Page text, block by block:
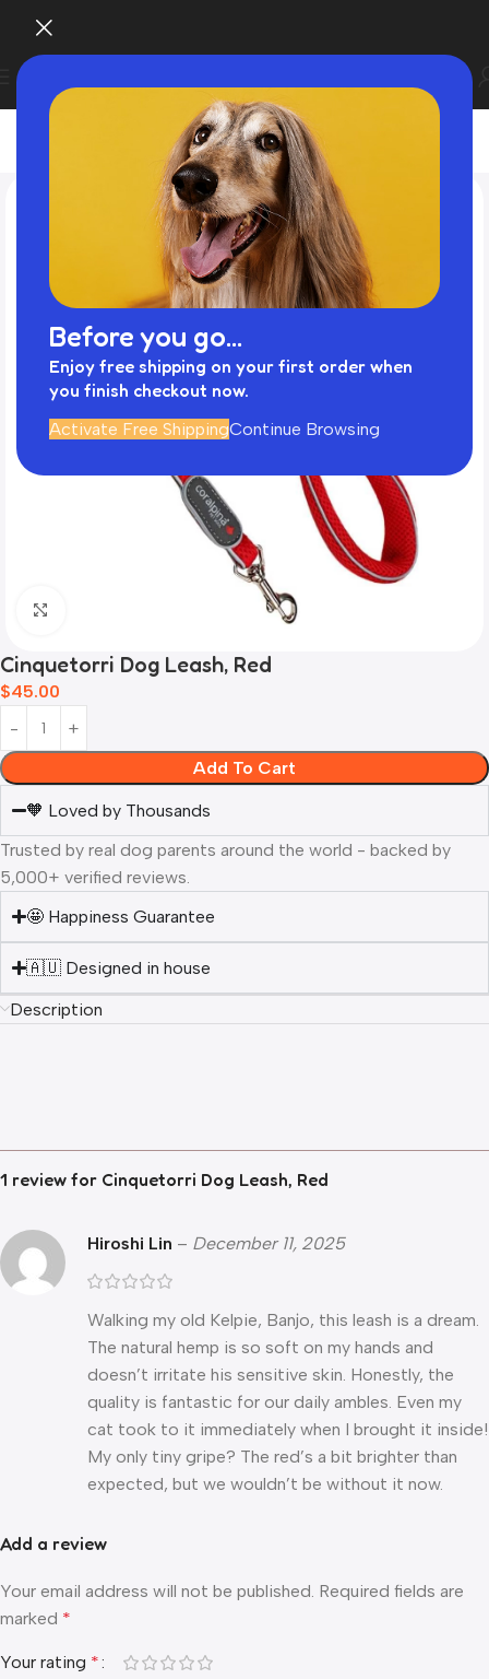
Before you go...
Enjoy free shipping on your first order when
you finish checkout now.
Activate Free ShippingContinue Browsing
Cinquetorri Dog Leash, Red
$45.00
Add To Cart
🧡 Loved by Thousands
Trusted by real dog parents around the world - backed by
5,000+ verified reviews.
🤩 Happiness Guarantee
🇦🇺 Designed in house
Description
1 review for Cinquetorri Dog Leash, Red
Hiroshi Lin – December 11, 2025
Walking my old Kelpie, Banjo, this leash is a dream.
The natural hemp is so soft on my hands and
doesn’t irritate his sensitive skin. Honestly, the
quality is fantastic for our daily ambles. Even my
cat took to it immediately when I brought it inside!
My only tiny gripe? The red’s a bit brighter than
expected, but we wouldn’t be without it now.
Add a review
Your email address will not be published. Required fields are
marked *
Your rating *